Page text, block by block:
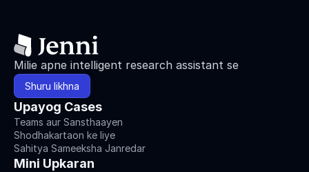
Milie apne intelligent research assistant se
Shuru likhna
Upayog Cases
Teams aur Sansthaayen
Shodhakartaon ke liye
Sahitya Sameeksha Janredar
Mini Upkaran